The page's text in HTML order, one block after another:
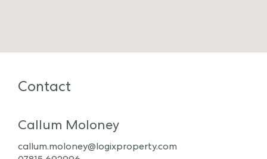
Contact
Callum Moloney
callum.moloney@logixproperty.com